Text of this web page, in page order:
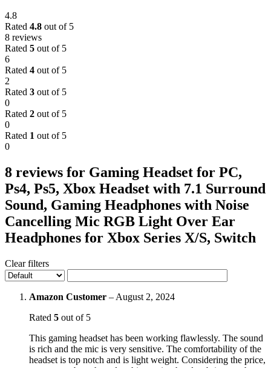
4.8
Rated 4.8 out of 5
8 reviews
Rated 5 out of 5
6
Rated 4 out of 5
2
Rated 3 out of 5
0
Rated 2 out of 5
0
Rated 1 out of 5
0
8 reviews for Gaming Headset for PC,
Ps4, Ps5, Xbox Headset with 7.1 Surround
Sound, Gaming Headphones with Noise
Cancelling Mic RGB Light Over Ear
Headphones for Xbox Series X/S, Switch
Clear filters
Amazon Customer – August 2, 2024
Rated 5 out of 5
This gaming headset has been working flawlessly. The sound
is rich and the mic is very sensitive. The comfortability of the
headset is top notch and is light weight. Considering the price,